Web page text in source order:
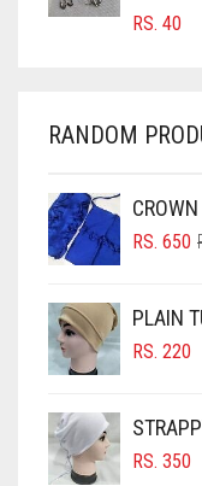
CHAMBRAY
CHOCOLATE
CHOCOLATE
CINNAMON
COBALT BLUE
COFFEE
COFFEE BROWN
RS. 40
RANDOM
RS. 650
PLAIN
RS. 220
RS. 350